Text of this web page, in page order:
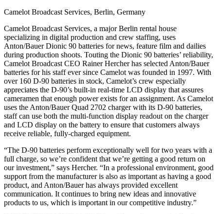
Camelot Broadcast Services, Berlin, Germany
Camelot Broadcast Services, a major Berlin rental house
specializing in digital production and crew staffing, uses
Anton/Bauer Dionic 90 batteries for news, feature film and dailies
during production shoots. Touting the Dionic 90 batteries’ reliability,
Camelot Broadcast CEO Rainer Hercher has selected Anton/Bauer
batteries for his staff ever since Camelot was founded in 1997. With
over 160 D-90 batteries in stock, Camelot’s crew especially
appreciates the D-90’s built-in real-time LCD display that assures
cameramen that enough power exists for an assignment. As Camelot
uses the Anton/Bauer Quad 2702 charger with its D-90 batteries,
staff can use both the multi-function display readout on the charger
and LCD display on the battery to ensure that customers always
receive reliable, fully-charged equipment.
“The D-90 batteries perform exceptionally well for two years with a
full charge, so we’re confident that we’re getting a good return on
our investment,” says Hercher. “In a professional environment, good
support from the manufacturer is also as important as having a good
product, and Anton/Bauer has always provided excellent
communication. It continues to bring new ideas and innovative
products to us, which is important in our competitive industry.”